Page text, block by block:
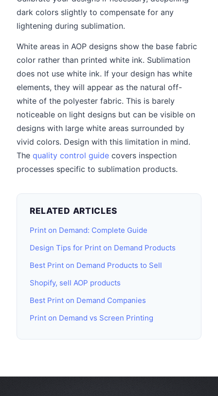
dark colors slightly to compensate for any
lightening during sublimation.
White areas in AOP designs show the base fabric
color rather than printed white ink. Sublimation
does not use white ink. If your design has white
elements, they will appear as the natural off-
white of the polyester fabric. This is barely
noticeable on light designs but can be visible on
designs with large white areas surrounded by
vivid colors. Design with this limitation in mind.
The quality control guide covers inspection
processes specific to sublimation products.
RELATED ARTICLES
Print on Demand: Complete Guide
Design Tips for Print on Demand Products
Best Print on Demand Products to Sell
Shopify, sell AOP products
Best Print on Demand Companies
Print on Demand vs Screen Printing